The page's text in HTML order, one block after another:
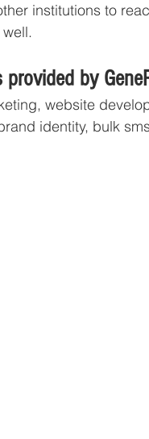
institutions to
by
website
identity, bulk